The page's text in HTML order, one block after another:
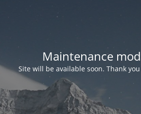
Maintenance
Site will be available soon. Thank